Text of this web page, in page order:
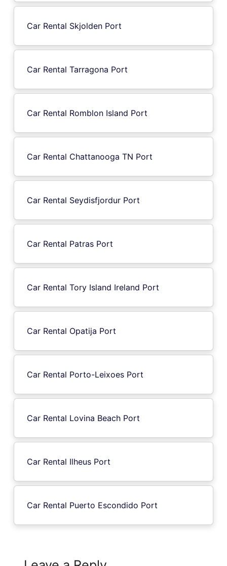
Car Rental Skjolden Port
Car Rental Tarragona Port
Car Rental Romblon Island Port
Car Rental Chattanooga TN Port
Car Rental Seydisfjordur Port
Car Rental Patras Port
Car Rental Tory Island Ireland Port
Car Rental Opatija Port
Car Rental Porto-Leixoes Port
Car Rental Lovina Beach Port
Car Rental Ilheus Port
Car Rental Puerto Escondido Port